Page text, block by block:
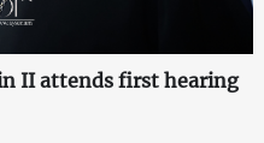
II attends first hearing